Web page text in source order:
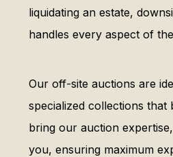
liquidating an estate,
handles every aspect of
Our off-site auctions are
specialized collections
bring our auction
you, ensuring maximum